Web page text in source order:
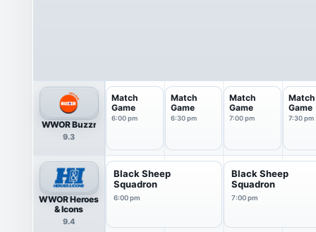
WWOR Buzzr
9.3
Match
Game
6:00 pm
Match
Game
6:30 pm
Match
Game
7:00 pm
Match
Game
7:30 pm
WWOR Heroes
& Icons
9.4
Black Sheep
Squadron
6:00 pm
Black Sheep
Squadron
7:00 pm